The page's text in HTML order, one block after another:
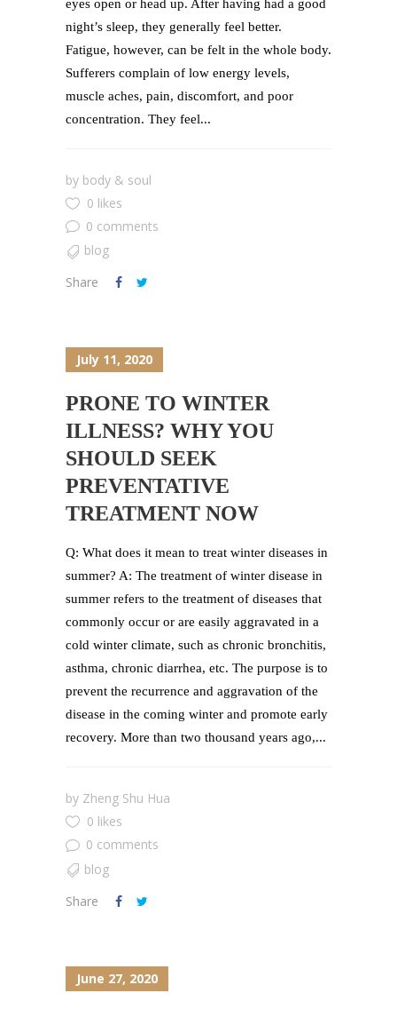
eyes open or head up. After having had a good
night’s sleep, they generally feel better.
Fatigue, however, can be felt in the whole body.
Sufferers complain of low energy levels,
muscle aches, pain, discomfort, and poor
concentration. They feel...
by body & soul
0 likes
0 comments
blog
Share
July 11, 2020
PRONE TO WINTER
ILLNESS? WHY YOU
SHOULD SEEK
PREVENTATIVE
TREATMENT NOW
Q: What does it mean to treat winter diseases in
summer? A: The treatment of winter disease in
summer refers to the treatment of diseases that
commonly occur or are easily aggravated in a
cold winter climate, such as chronic bronchitis,
asthma, chronic diarrhea, etc. The purpose is to
prevent the recurrence and aggravation of the
disease in the coming winter and promote early
recovery. More than two thousand years ago,...
by Zheng Shu Hua
0 likes
0 comments
blog
Share
June 27, 2020